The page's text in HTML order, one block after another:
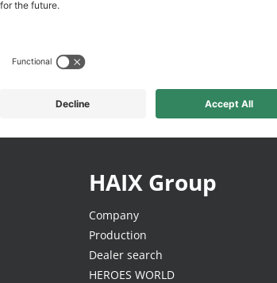
HAIX Group
Company
Production
Dealer search
HEROES WORLD